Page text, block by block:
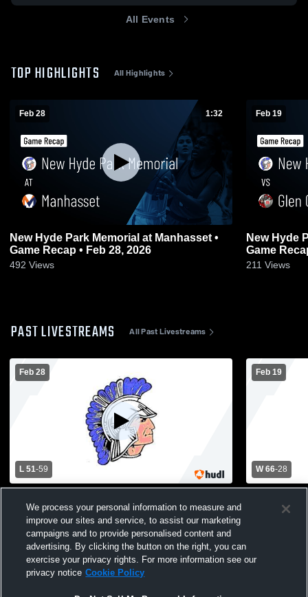
All Events
TOP HIGHLIGHTS All Highlights
Feb 28 1:32
New Hyde Park Memorial at Manhasset •
Game Recap • Feb 28, 2026
492 Views
Feb 19
New Hyde Park
Game
211 Views
PAST LIVESTREAMS All Past Livestreams
Feb 28
L 51-59
Basketball Nassau AA QuarterFinals
Feb 19
W 66-28
Glen
We process your personal information to measure and
improve our sites and service, to assist our marketing
campaigns and to provide personalised content and
advertising. By clicking the button on the right, you can
exercise your privacy rights. For more information see our
privacy notice Cookie Policy